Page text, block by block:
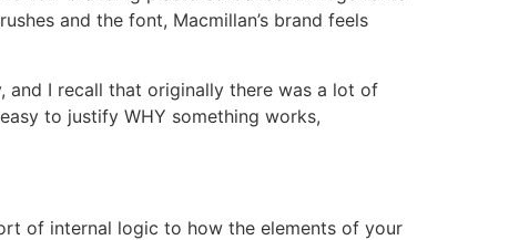
and the font, Macmillan’s brand feels
and I recall that originally there was a lot of
to justify WHY something works,
of internal logic to how the elements of your